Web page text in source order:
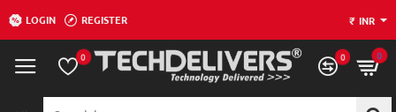
LOGIN REGISTER ₹ INR
0 0 0